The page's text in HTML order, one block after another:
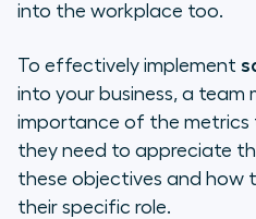
into the workplace too.
To effectively implement
into your business, a
importance of the metrics
they need to appreciate
these objectives and how
their specific role.